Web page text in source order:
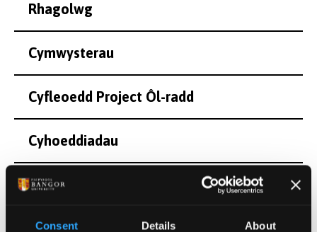
Consent Details About
Rhagolwg
Cymwysterau
Cyfleoedd Project Ôl-radd
Cyhoeddiadau